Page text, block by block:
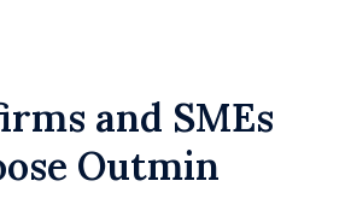
and SMEs
Outmin